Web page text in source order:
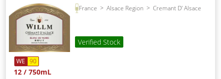
France Alsace Region Cremant D' Alsace
Verified Stock
WE 90
12 / 750mL